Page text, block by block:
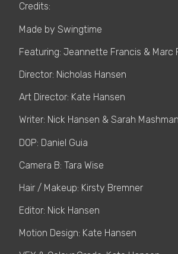
Credits:
Made by Swingtime
Featuring: Jeannette Francis & Marc
Director: Nicholas Hansen
Art Director: Kate Hansen
Writer: Nick Hansen & Sarah Mashman
DOP: Daniel Guia
Camera B: Tara Wise
Hair / Makeup: Kirsty Bremner
Editor: Nick Hansen
Motion Design: Kate Hansen